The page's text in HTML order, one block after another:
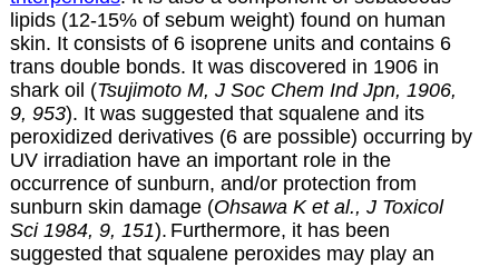
lipids (12-15% of sebum weight) found on human
skin. It consists of 6 isoprene units and contains 6
trans double bonds. It was discovered in 1906 in
shark oil (Tsujimoto M, J Soc Chem Ind Jpn, 1906,
9, 953). It was suggested that squalene and its
peroxidized derivatives (6 are possible) occurring by
UV irradiation have an important role in the
occurrence of sunburn, and/or protection from
sunburn skin damage (Ohsawa K et al., J Toxicol
Sci 1984, 9, 151). Furthermore, it has been
suggested that squalene peroxides may play an